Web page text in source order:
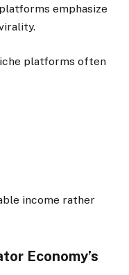
emphasize
platforms often
income rather
Economy’s